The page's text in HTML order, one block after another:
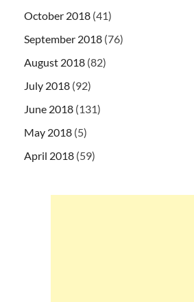
October 2018 (41)
September 2018 (76)
August 2018 (82)
July 2018 (92)
June 2018 (131)
May 2018 (5)
April 2018 (59)